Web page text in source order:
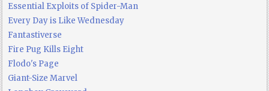
Essential Exploits of Spider-Man
Every Day is Like Wednesday
Fantastiverse
Fire Pug Kills Eight
Flodo's Page
Giant-Size Marvel